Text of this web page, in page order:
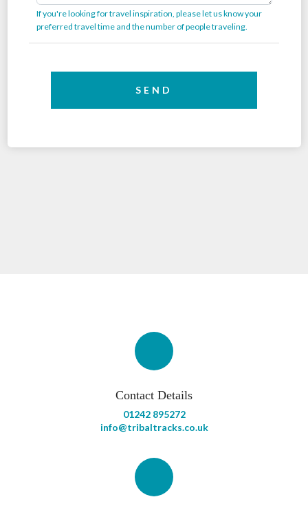
If you're looking for travel inspiration, please let us know your
preferred travel time and the number of people traveling.
SEND
Contact Details
01242 895272
info@tribaltracks.co.uk